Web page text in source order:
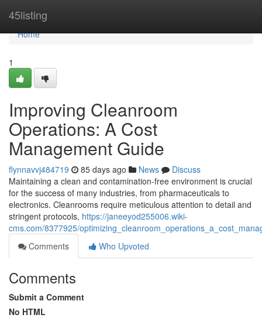
45listing
Home
Home
1
Improving Cleanroom
Operations: A Cost
Management Guide
flynnavvj484719 85 days ago News
Discuss
Maintaining a clean and contamination-free environment is crucial
for the success of many industries, from pharmaceuticals to
electronics. Cleanrooms require meticulous attention to detail and
stringent protocols, https://janeeyod255006.wiki-
cms.com/8377925/
Comments
Who Upvoted
Comments
Submit a Comment
No HTML